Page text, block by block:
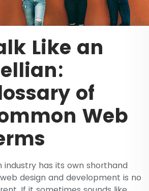
Like an
of
Web
industry has its own shorthand
design and development is no